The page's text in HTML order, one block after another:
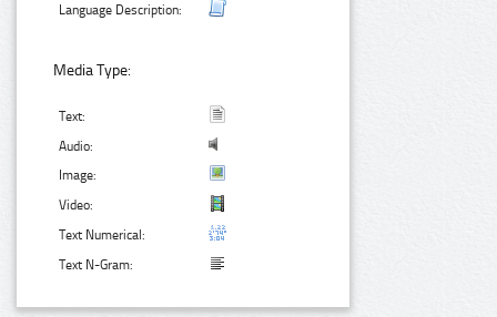
Language Description:
Media Type:
Text:
Audio:
Image:
Video:
Text Numerical:
Text N-Gram: